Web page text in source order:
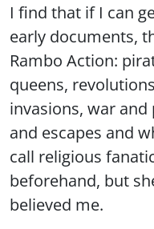
I find that if I can
early documents,
Rambo Action:
queens,
invasions, war
and escapes and
call religious
beforehand, but
believed me.